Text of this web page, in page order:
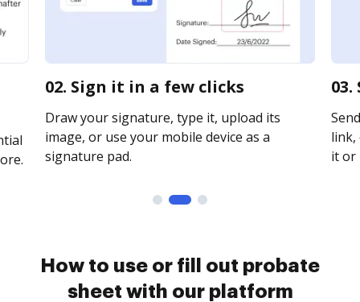
02. Sign it in a few clicks
Draw your signature, type it, upload its
image, or use your mobile device as a
signature pad.
link,
it or
How to use or fill out probate
sheet with our platform